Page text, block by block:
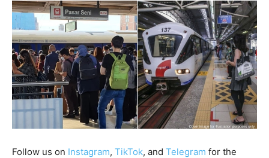
Follow us on Instagram, TikTok, and Telegram for the